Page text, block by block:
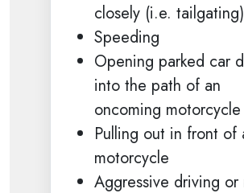
closely (i.e. tailgating)
Speeding
Opening parked car
into the path of an
oncoming motorcycle
Pulling out in front of
motorcycle
Aggressive driving or